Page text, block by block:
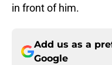
in front of him.
Add us as a
Google